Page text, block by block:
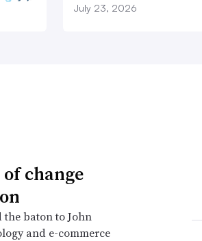
July 23, 2026
change
the baton to John
and e-commerce